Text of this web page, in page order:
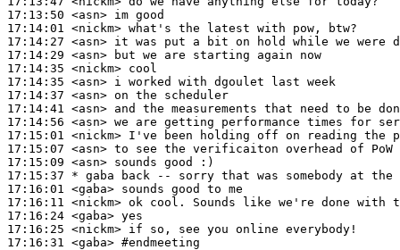
17:13:50 <asn>
17:14:01 <nickm>
17:14:27 <asn>
17:14:29 <asn>
17:14:35 <nickm>
17:14:35 <asn>
17:14:37 <asn>
17:14:41 <asn>
17:14:56 <asn>
17:15:01 <nickm>
17:15:07 <asn>
17:15:09 <asn>
17:15:37 * gaba
back -- sorry that was somebody at the
17:16:01 <gaba>
17:16:11 <nickm>
17:16:24 <gaba>
17:16:25 <nickm>
17:16:31 <gaba> #endmeeting